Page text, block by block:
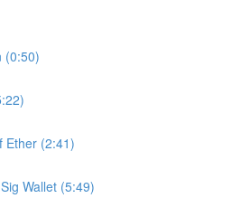
(0:50)
Ether (2:41)
Wallet (5:49)